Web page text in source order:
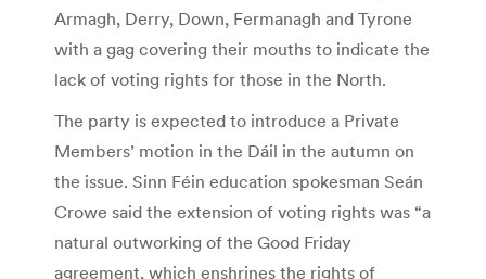
Armagh, Derry, Down, Fermanagh and Tyrone
with a gag covering their mouths to indicate the
lack of voting rights for those in the North.
The party is expected to introduce a Private
Members’ motion in the Dáil in the autumn on
the issue. Sinn Féin education spokesman Seán
Crowe said the extension of voting rights was “a
natural outworking of the Good Friday
agreement, which enshrines the rights of